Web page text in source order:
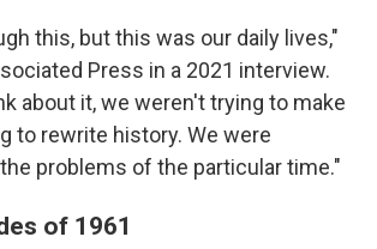
this, but this was our daily lives,"
Press in a 2021 interview.
about it, we weren't trying to make
to rewrite history. We were
problems of the particular time."
of 1961